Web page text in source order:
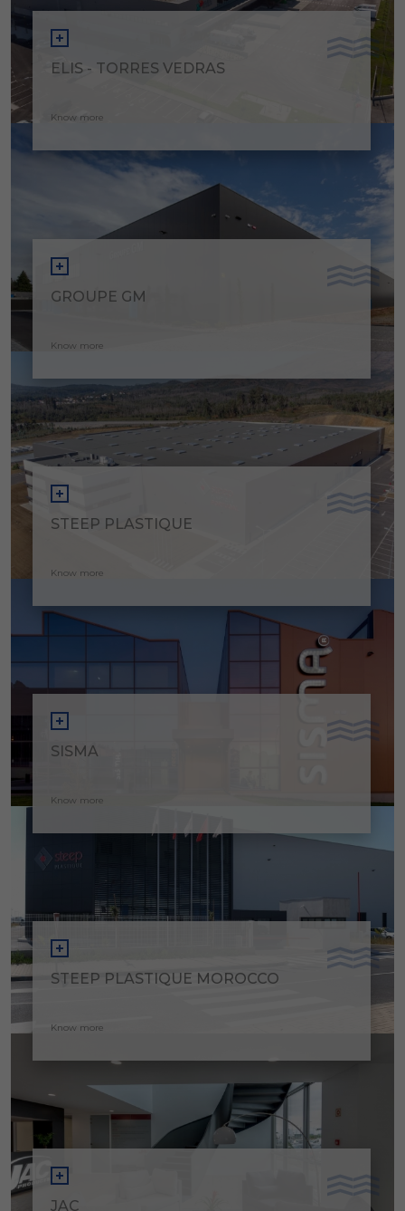
ELIS - TORRES VEDRAS
Know more
GROUPE GM
Know more
STEEP PLASTIQUE
Know more
SISMA
Know more
STEEP PLASTIQUE MOROCCO
Know more
JAC